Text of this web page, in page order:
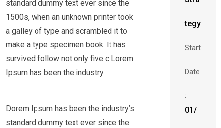
standard dummy text ever since the
1500s, when an unknown printer took
a galley of type and scrambled it to
make a type specimen book. It has
survived follow not only five c Lorem
Ipsum has been the industry.
Dorem Ipsum has been the industry’s
standard dummy text ever since the
tegy
Start
Date
:
01/